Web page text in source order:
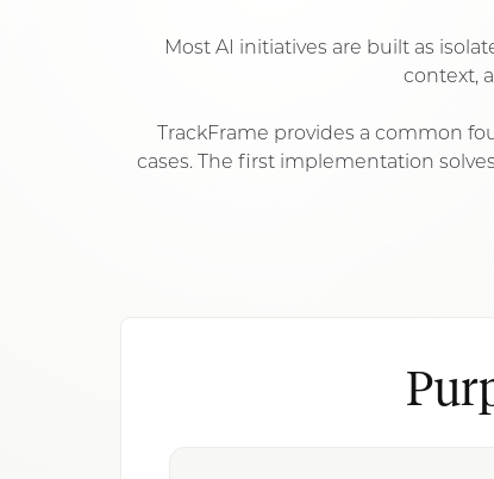
Most AI initiatives are built as
context,
TrackFrame provides a common
cases. The first implementation